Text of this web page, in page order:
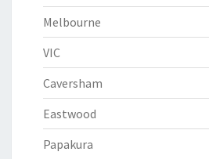
Melbourne
VIC
Caversham
Eastwood
Papakura